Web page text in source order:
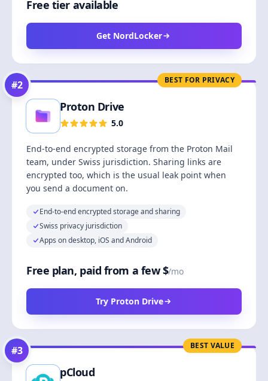
Free tier available
Get NordLocker
BEST FOR PRIVACY
#2
Proton Drive
5.0
End-to-end encrypted storage from the Proton Mail
team, under Swiss jurisdiction. Sharing links are
encrypted too, which is the usual leak point when
you send a document on.
End-to-end encrypted storage and sharing
Swiss privacy jurisdiction
Apps on desktop, iOS and Android
Free plan, paid from a few $/mo
Try Proton Drive
BEST VALUE
#3
pCloud